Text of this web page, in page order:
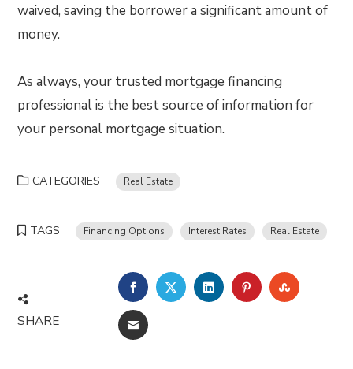
waived, saving the borrower a significant amount of
money.
As always, your trusted mortgage financing
professional is the best source of information for
your personal mortgage situation.
CATEGORIES Real Estate
TAGS Financing Options Interest Rates Real Estate
SHARE
FACEBOOKTWITTERLINKEDINPINTEREST
EMAIL